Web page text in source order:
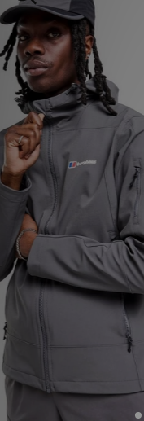
Kids'
Accessories
Brands
Collections
Football
Sports
My JD